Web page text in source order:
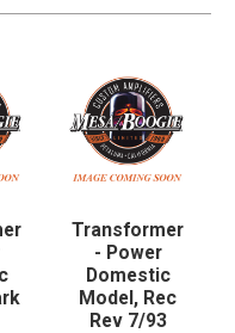
Transformer
- Power
Domestic
Model, Rec
Rev 7/93